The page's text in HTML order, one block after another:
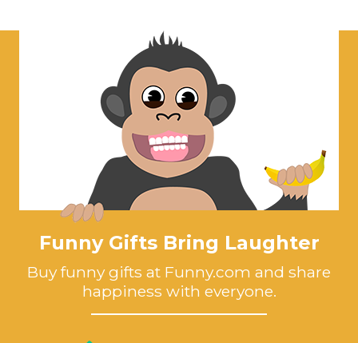
Funny Gifts Bring Laughter
Buy funny gifts at Funny.com and share
happiness with everyone.